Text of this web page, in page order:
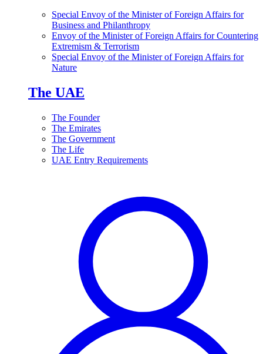
Special Envoy of the Minister of Foreign Affairs for
Business and Philanthropy
Envoy of the Minister of Foreign Affairs for Countering
Extremism & Terrorism
Special Envoy of the Minister of Foreign Affairs for
Nature
The UAE
The Founder
The Emirates
The Government
The Life
UAE Entry Requirements